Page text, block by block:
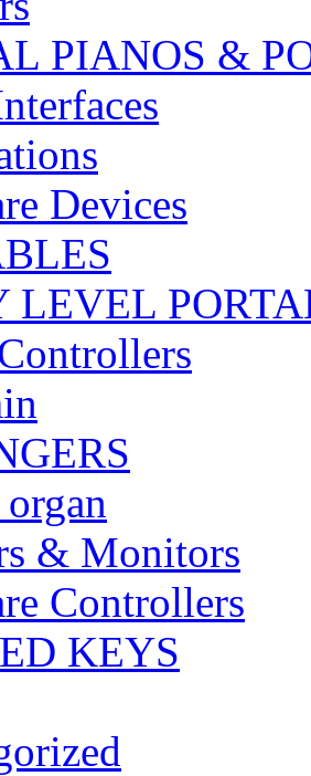
PIANOS &
Devices
LEVEL
& Monitors
Controllers
KEYS